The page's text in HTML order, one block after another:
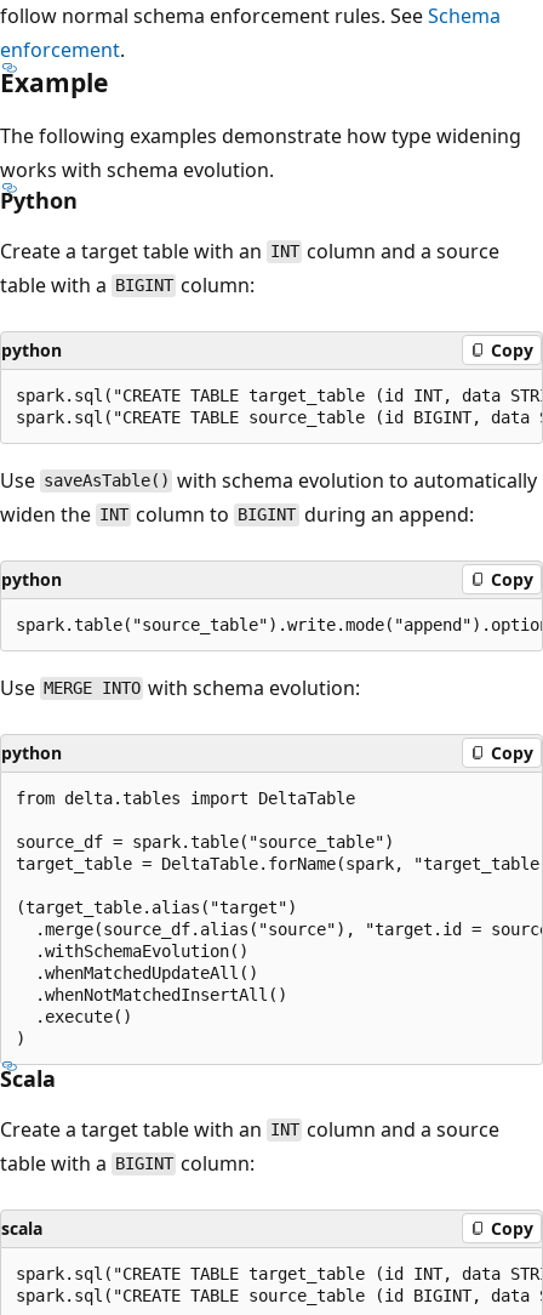
follow normal schema enforcement rules. SeeSchema
enforcement.
Example
The following examples demonstrate how type widening
works with schema evolution.
Python
Create a target table with an INT column and a source
table with a BIGINT column:
python Copy
spark.sql("CREATE TABLE target_table (id INT, data
Use saveAsTable() with schema evolution to automatically
widen the INT column to BIGINT during an append:
python Copy
Use MERGE INTO with schema evolution:
python Copy
from delta.tables import DeltaTable
source_df = spark.table("source_table")
target_table = DeltaTable.forName(spark,
(target_table.alias("target")
.merge(source_df.alias("source"), "target.id =
  .withSchemaEvolution()
  .whenMatchedUpdateAll()
  .whenNotMatchedInsertAll()
  .execute()
Scala
Create a target table with an INT column and a source
table with a BIGINT column:
scala Copy
spark.sql("CREATE TABLE target_table (id INT, data